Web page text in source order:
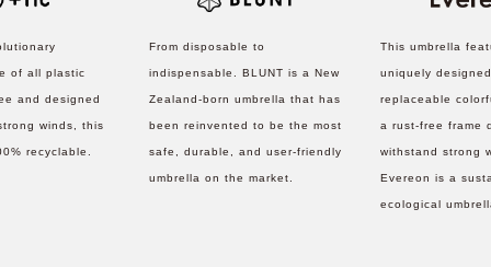
of all plastic
and designed
winds, this
recyclable.
From disposable to
indispensable. BLUNT is a New
Zealand-born umbrella that has
been reinvented to be the most
safe, durable, and user-friendly
umbrella on the market.
This umbrella
uniquely
replaceable
a rust-free frame
withstand strong
Evereon is a
ecological